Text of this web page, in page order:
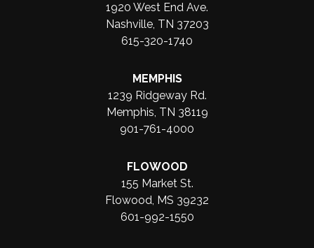
1920 West End Ave.
Nashville, TN 37203
615-320-1740
MEMPHIS
1239 Ridgeway Rd.
Memphis, TN 38119
901-761-4000
FLOWOOD
155 Market St.
Flowood, MS 39232
601-992-1550